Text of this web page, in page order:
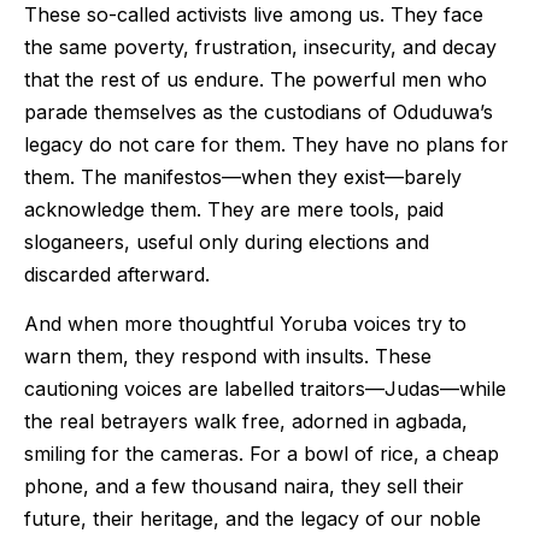
These so-called activists live among us. They face
the same poverty, frustration, insecurity, and decay
that the rest of us endure. The powerful men who
parade themselves as the custodians of Oduduwa’s
legacy do not care for them. They have no plans for
them. The manifestos—when they exist—barely
acknowledge them. They are mere tools, paid
sloganeers, useful only during elections and
discarded afterward.
And when more thoughtful Yoruba voices try to
warn them, they respond with insults. These
cautioning voices are labelled traitors—Judas—while
the real betrayers walk free, adorned in agbada,
smiling for the cameras. For a bowl of rice, a cheap
phone, and a few thousand naira, they sell their
future, their heritage, and the legacy of our noble